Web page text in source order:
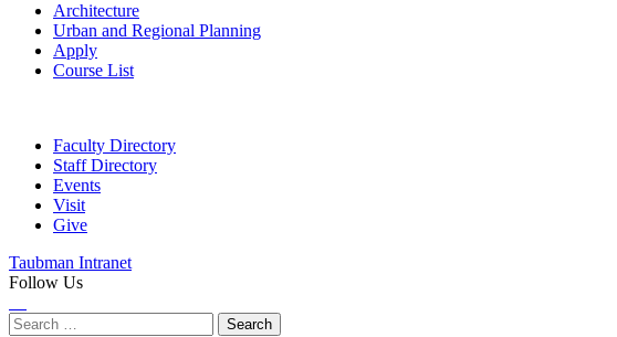
Architecture
Urban and Regional Planning
Apply
Course List
Faculty Directory
Staff Directory
Events
Visit
Give
Taubman Intranet
Follow Us
Search